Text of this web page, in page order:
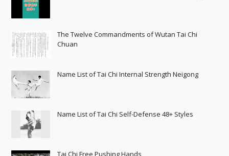
The Twelve Commandments of Wutan Tai Chi
Chuan
Name List of Tai Chi Internal Strength Neigong
Name List of Tai Chi Self-Defense 48+ Styles
Tai Chi Free Pushing Hands